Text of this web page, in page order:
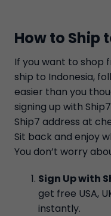
How to Ship
If you want to shop
ship to Indonesia,
easier than you
signing up with
Ship7 address at
Sit back and enjoy
You don’t worry
Sign Up with
get free USA,
instantly.